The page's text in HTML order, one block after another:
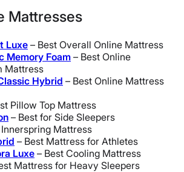
Mattresses
Luxe – Best Overall Online Mattress
Memory Foam – Best Online
Mattress
Hybrid – Best Online Mattress
Pillow Top Mattress
– Best for Side Sleepers
Innerspring Mattress
– Best Mattress for Athletes
Luxe – Best Cooling Mattress
Mattress for Heavy Sleepers